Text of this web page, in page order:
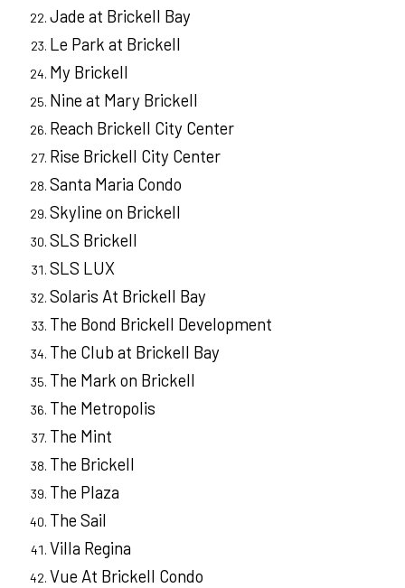
Jade at Brickell Bay
Le Park at Brickell
My Brickell
Nine at Mary Brickell
Reach Brickell City Center
Rise Brickell City Center
Santa Maria Condo
Skyline on Brickell
SLS Brickell
SLS LUX
Solaris At Brickell Bay
The Bond Brickell Development
The Club at Brickell Bay
The Mark on Brickell
The Metropolis
The Mint
The Brickell
The Plaza
The Sail
Villa Regina
Vue At Brickell Condo